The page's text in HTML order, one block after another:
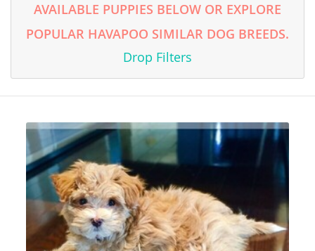
AVAILABLE PUPPIES BELOW OR EXPLORE
POPULAR HAVAPOO SIMILAR DOG BREEDS.
Drop Filters